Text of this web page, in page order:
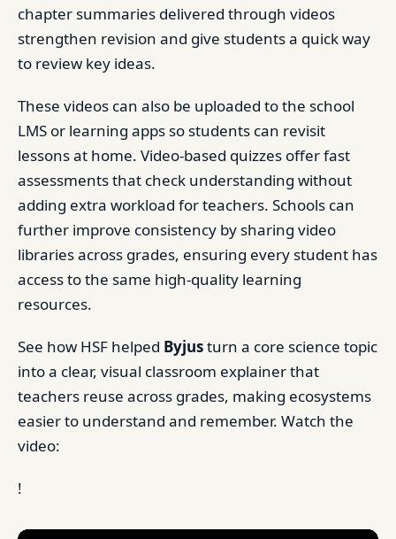
chapter summaries delivered through videos
strengthen revision and give students a quick way
to review key ideas.
These videos can also be uploaded to the school
LMS or learning apps so students can revisit
lessons at home. Video-based quizzes offer fast
assessments that check understanding without
adding extra workload for teachers. Schools can
further improve consistency by sharing video
libraries across grades, ensuring every student has
access to the same high-quality learning
resources.
See how HSF helped Byjusturn a core science topic
into a clear, visual classroom explainer that
teachers reuse across grades, making ecosystems
easier to understand and remember. Watch the
video:
!